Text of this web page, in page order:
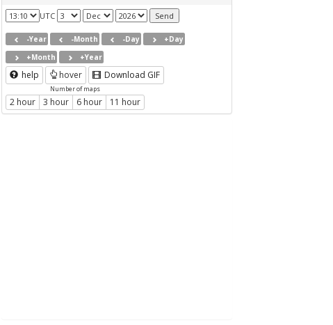
UTC
-Year -Month -Day
+Day
+Month
+Year
help hover Download GIF
Number of maps
2 hour 3 hour 6 hour 11 hour